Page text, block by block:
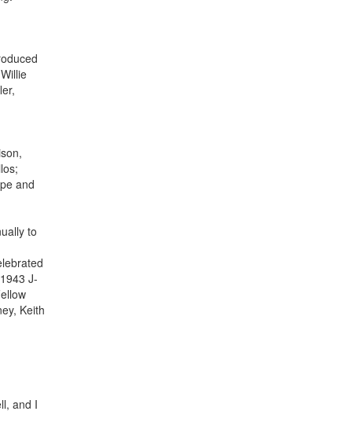
and
to
J-
Keith
and I